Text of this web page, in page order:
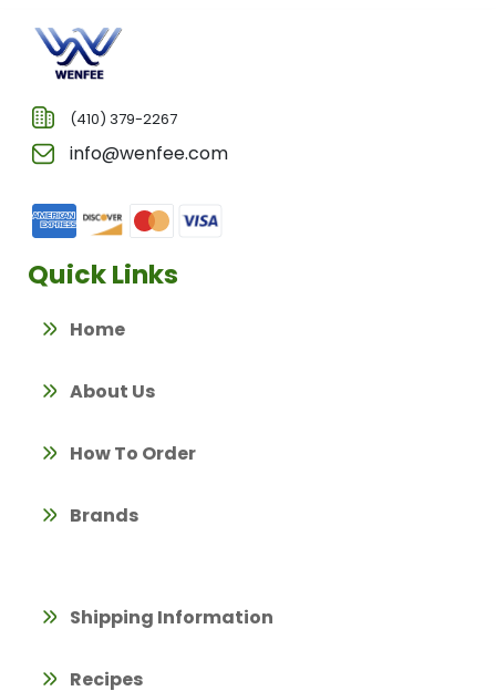
(410) 379-2267
info@wenfee.com
Quick Links
Home
About Us
How To Order
Brands
Shipping Information
Recipes